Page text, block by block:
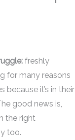
freshly
for many reasons
it’s in their
good news is,
the right
too.